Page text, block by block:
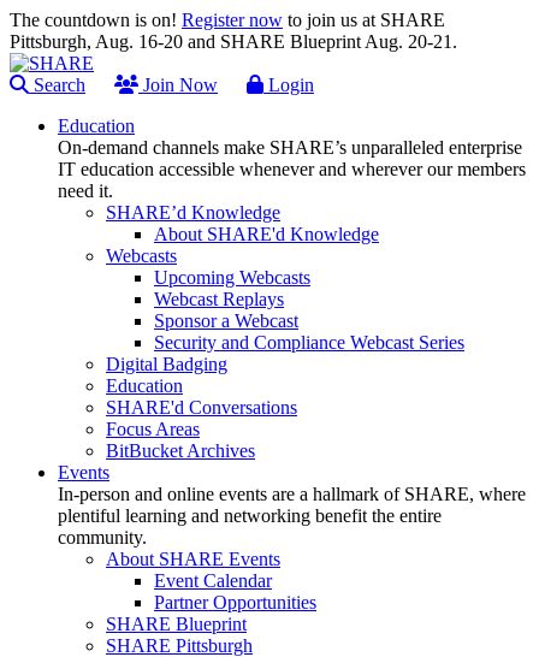
The countdown is on! Register now to join us at SHARE
Pittsburgh, Aug. 16-20 and SHARE Blueprint Aug. 20-21.
Search Join Now
Login
Education
On-demand channels make SHARE’s unparalleled enterprise
IT education accessible whenever and wherever our members
need it.
SHARE’d Knowledge
About SHARE'd Knowledge
Webcasts
Upcoming Webcasts
Webcast Replays
Sponsor a Webcast
Security and Compliance Webcast Series
Digital Badging
Education
SHARE'd Conversations
Focus Areas
BitBucket Archives
Events
In-person and online events are a hallmark of SHARE, where
plentiful learning and networking benefit the entire
community.
About SHARE Events
Event Calendar
Partner Opportunities
SHARE Blueprint
SHARE Pittsburgh